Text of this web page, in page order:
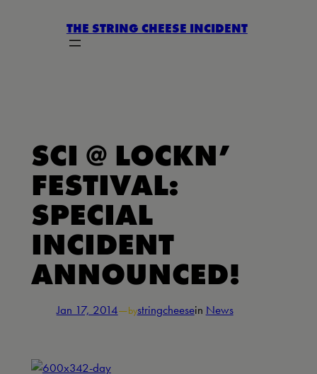
THE STRING CHEESE INCIDENT
SCI @ LOCKN’
FESTIVAL:
SPECIAL
INCIDENT
ANNOUNCED!
Jan 17, 2014—bystringcheesein News